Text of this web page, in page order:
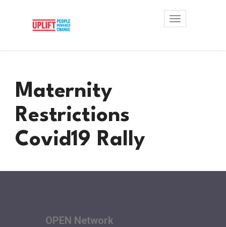
Toggle
navigation
Maternity
Restrictions
Covid19 Rally
OPEN Network